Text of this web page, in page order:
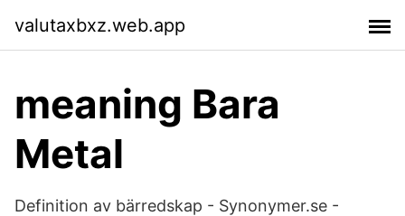
valutaxbxz.web.app
meaning Bara
Metal
Definition av bärredskap - Synonymer.se -